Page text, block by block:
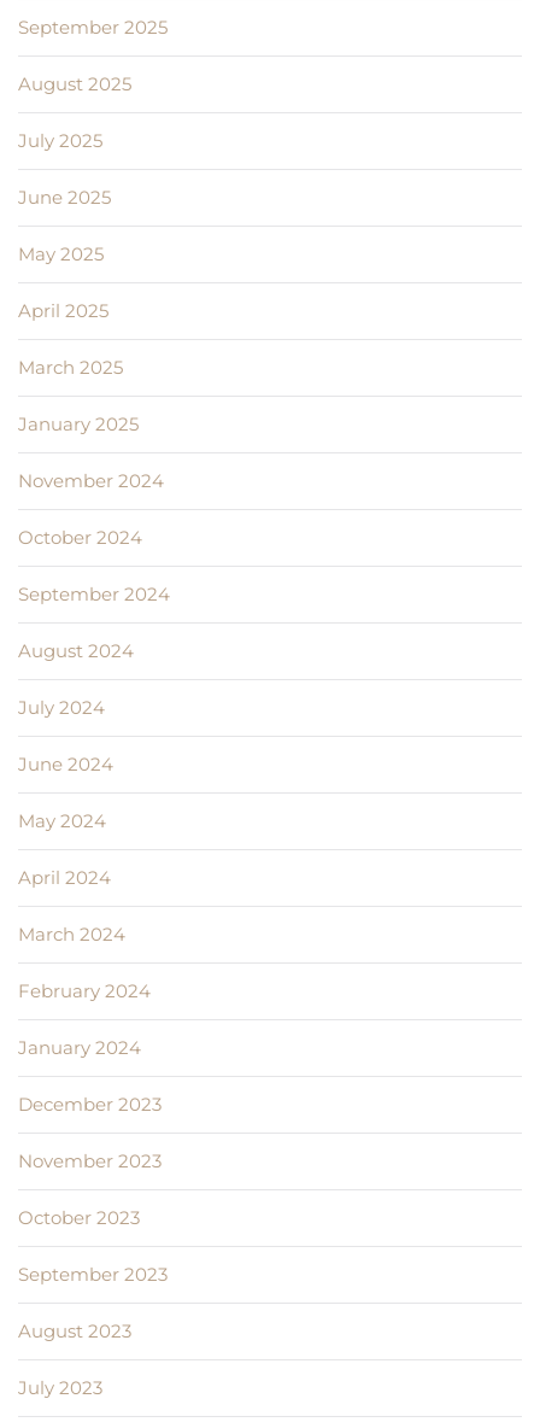
September 2025
August 2025
July 2025
June 2025
May 2025
April 2025
March 2025
January 2025
November 2024
October 2024
September 2024
August 2024
July 2024
June 2024
May 2024
April 2024
March 2024
February 2024
January 2024
December 2023
November 2023
October 2023
September 2023
August 2023
July 2023